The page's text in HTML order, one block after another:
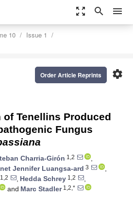
zoom_out_map search menu
10
Issue 1
settings
Order Article Reprints
Tenellins Produced
Fungus
Charria-Girón 1,2
,
Jennifer Luangsa-ard 3
,
1,2 , Hedda Schrey 1,2
,
and Marc Stadler1,2,*